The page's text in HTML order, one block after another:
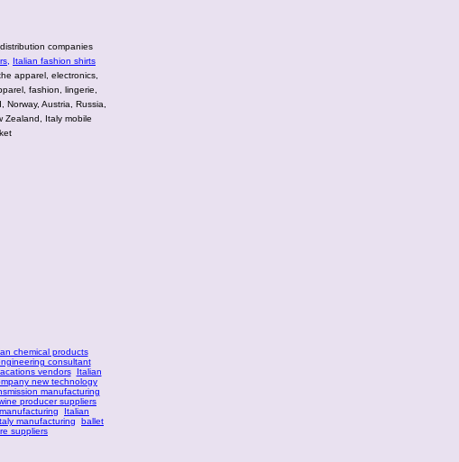
companies
Italian fashion shirts
apparel, electronics,
fashion, lingerie,
Austria, Russia,
Zealand, Italy mobile
chemical products
consultant
vendors
Italian
new technology
manufacturing
producer suppliers
Italian
manufacturing
ballet
suppliers